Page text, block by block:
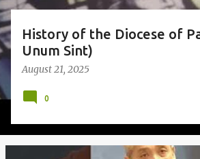
History of the Diocese of
Unum Sint)
August 21, 2025
0